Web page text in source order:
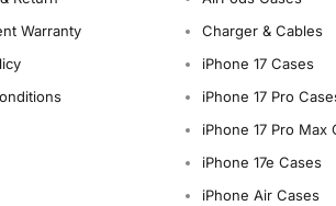
Warranty
Charger & Cables
iPhone 17 Cases
iPhone 17 Pro
iPhone 17 Pro Max
iPhone 17e Cases
iPhone Air Cases